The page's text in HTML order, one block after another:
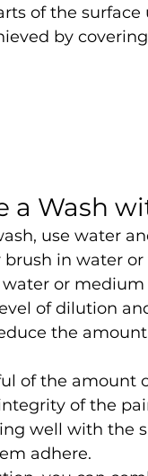
of the surface
by
a Wash
use water
in water
or
of dilution
the
of the amount
of the
well with the
adhere.